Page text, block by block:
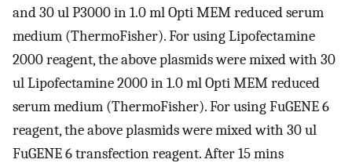
and 30 ul P3000 in 1.0 ml Opti MEM reduced serum
medium (ThermoFisher). For using Lipofectamine
2000 reagent, the above plasmids were mixed with 30
ul Lipofectamine 2000 in 1.0 ml Opti MEM reduced
serum medium (ThermoFisher). For using FuGENE 6
reagent, the above plasmids were mixed with 30 ul
FuGENE 6 transfection reagent. After 15 mins